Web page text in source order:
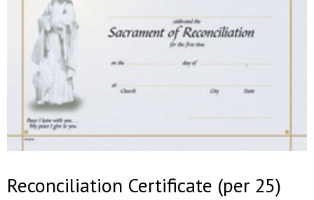
Reconciliation Certificate (per 25)